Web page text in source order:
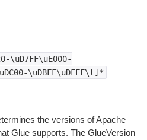
\uD7FF\uE000-
\uDBFF\uDFFF\t]*
the versions of Apache
Glue supports. The GlueVersion